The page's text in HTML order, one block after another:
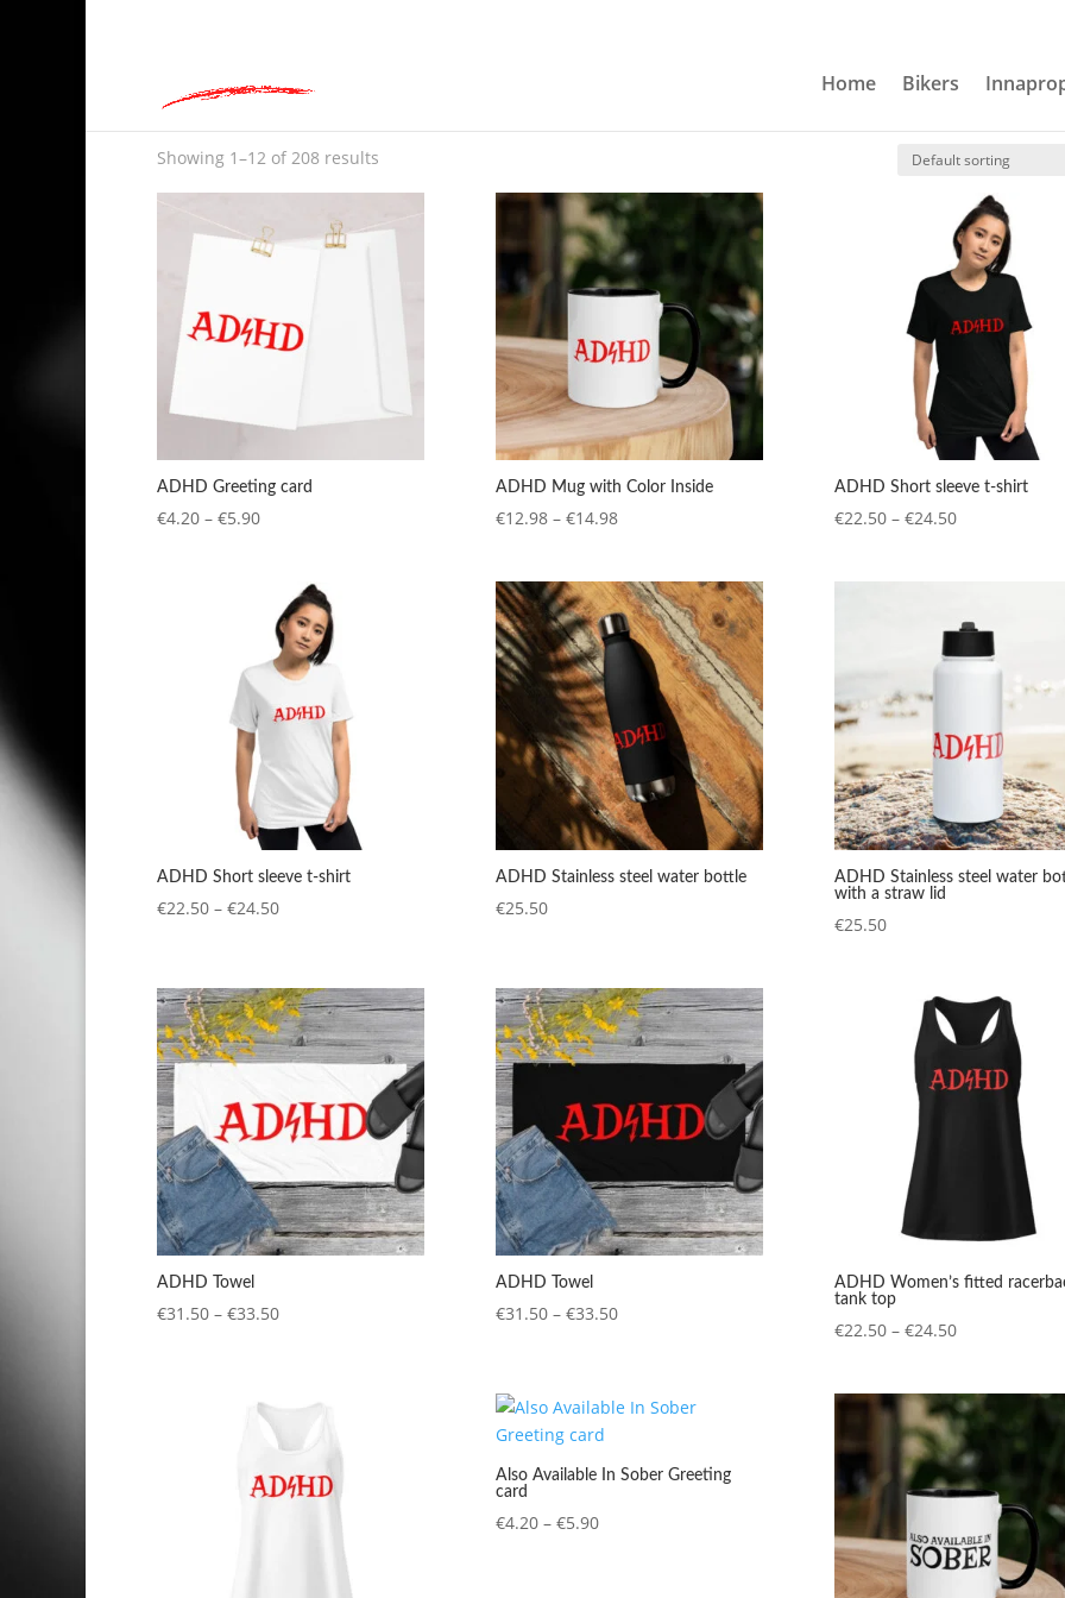
Home Bikers
»Shop
Shop
Showing 1–12 of 208 results
ADHD Greeting card
€4.20 – €5.90Price
through
€5.90
ADHD Mug with Color Inside
€12.98 – €14.98Price
through
€14.98
ADHD Short sleeve t-shirt
€22.50 – €24.50Price
€24.50
ADHD Short sleeve t-shirt
€22.50 – €24.50Price
through
€24.50
ADHD Stainless steel water bottle
€25.50
ADHD Stainless steel water
with a straw lid
€25.50
ADHD Towel
€31.50 – €33.50Price
ADHD Towel
€31.50 – €33.50Price
€33.50
ADHD Women’s fitted
tank top
€22.50 – €24.50Price
through
€24.50
Also Available In Sober Greeting
card
€4.20 – €5.90Price